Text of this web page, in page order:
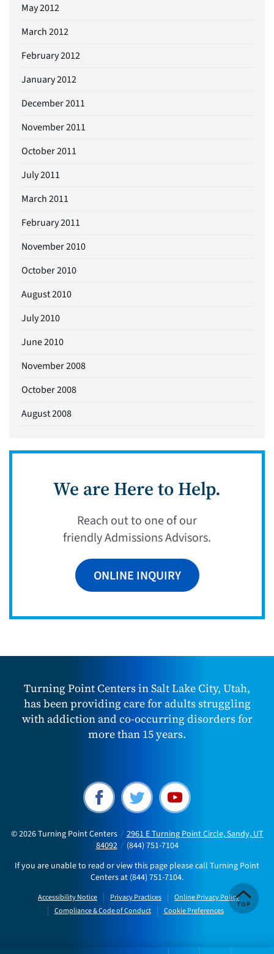
May 2012
March 2012
February 2012
January 2012
December 2011
November 2011
October 2011
July 2011
March 2011
February 2011
November 2010
October 2010
August 2010
July 2010
June 2010
November 2008
October 2008
August 2008
We are Here to Help.
Reach out to one of our
friendly Admissions Advisors.
ONLINE INQUIRY
Turning Point Centers in Salt Lake City, Utah,
has been providing care for adults struggling
with addiction and co-occurring disorders for
more than 15 years.
© 2026Turning Point Centers / 2961 E Turning Point Circle, Sandy, UT
84092 / (844) 751-7104
If you are unable to read or view this page please call Turning Point
Centers at (844) 751-7104.
Accessibility Notice Privacy Practices
Online Privacy Policy
Compliance & Code of Conduct
Cookie Preferences